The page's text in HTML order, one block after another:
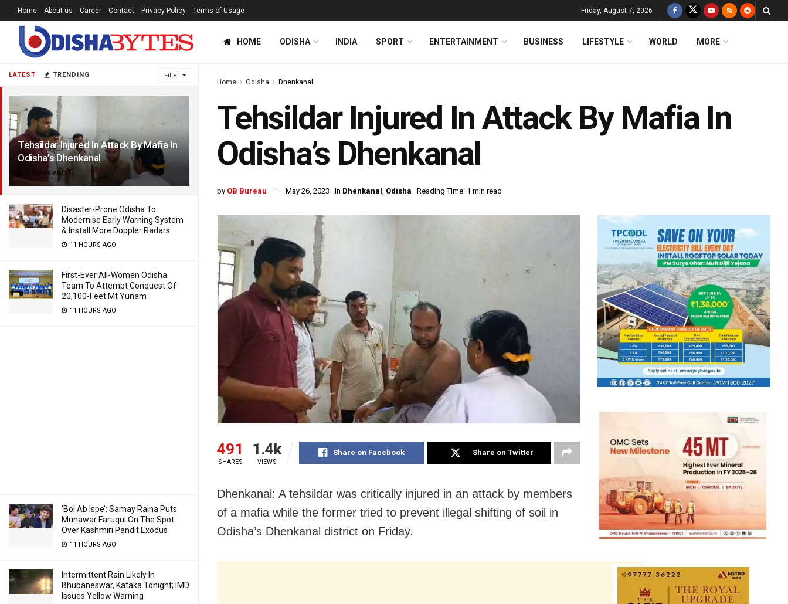
LATEST TRENDING Filter
Tehsildar Injured In Attack By Mafia In
Odisha’s Dhenkanal
3 YEARS AGO
Disaster-Prone Odisha To
Modernise Early Warning System
& Install More Doppler Radars
11 HOURS AGO
First-Ever All-Women Odisha
Team To Attempt Conquest Of
20,100-Feet Mt Yunam
11 HOURS AGO
‘Bol Ab Ispe’: Samay Raina Puts
Munawar Faruqui On The Spot
Over Kashmiri Pandit Exodus
11 HOURS AGO
Intermittent Rain Likely In
Bhubaneswar, Kataka Tonight; IMD
Issues Yellow Warning
Home About us Career Contact Privacy Policy Terms of Usage Friday, August 7, 2026
HOME ODISHA INDIA SPORT ENTERTAINMENT BUSINESS LIFESTYLE WORLD MORE
Home Odisha Dhenkanal
Tehsildar Injured In Attack By Mafia In
Odisha’s Dhenkanal
by OB Bureau May 26, 2023 in Dhenkanal , Odisha Reading Time: 1 min read
491
SHARES
1.4k
VIEWS
Share on Facebook Share on Twitter
Dhenkanal: A tehsildar was critically injured in an attack by members
of a mafia while the former tried to prevent illegal shifting of soil in
Odisha’s Dhenkanal district on Friday.